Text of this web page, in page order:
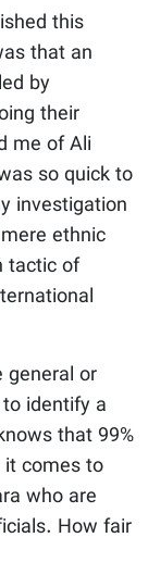
this
that an
by
their
me of Ali
so quick to
investigation
ethnic
tactic of
general or
identify a
that 99%
comes to
who are
How fair